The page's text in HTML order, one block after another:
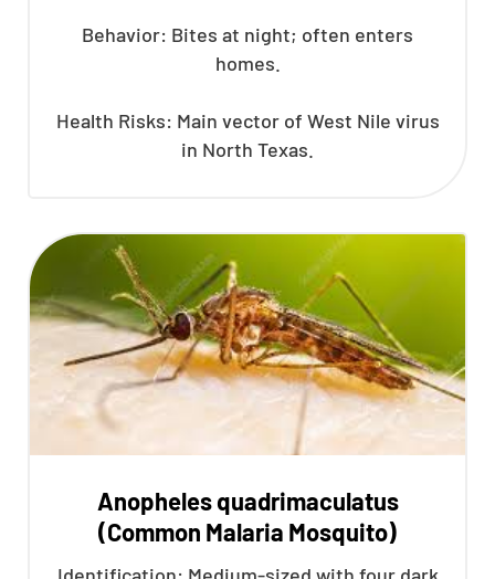
Behavior: Bites at night; often enters
homes.
Health Risks: Main vector of West Nile virus
in North Texas.
Anopheles quadrimaculatus
(Common Malaria Mosquito)
Identification: Medium-sized with four dark